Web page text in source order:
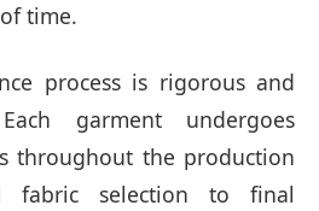
time.
process is rigorous and
garment undergoes
throughout the production
fabric selection to final